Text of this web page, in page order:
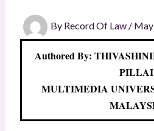
By Record Of Law /
Authored By:
PILLAI
MULTIMEDIA